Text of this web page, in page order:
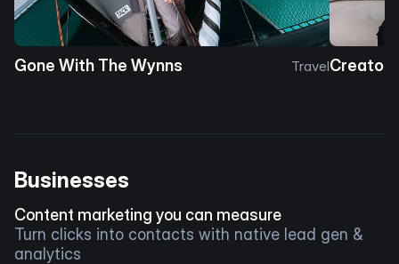
Gone With The Wynns TravelCreator
Businesses
Content marketing you can measure
Turn clicks into contacts with native lead gen &
analytics